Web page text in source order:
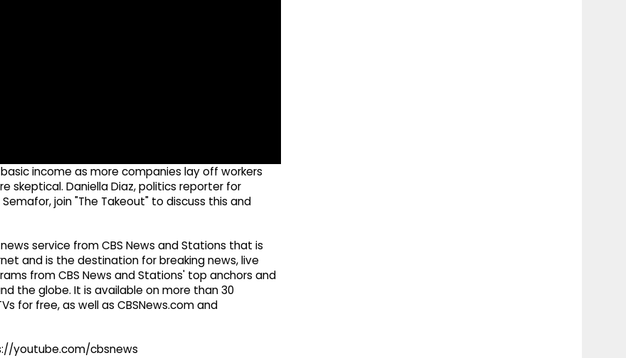
basic income as more companies lay off workers
skeptical. Daniella Diaz, politics reporter for
join "The Takeout" to discuss this and
service from CBS News and Stations that is
and is the destination for breaking news, live
from CBS News and Stations' top anchors and
the globe. It is available on more than 30
for free, as well as CBSNews.com and
youtube.com/cbsnews